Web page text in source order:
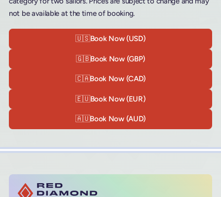
not be available at the time of booking.
🇺🇸Book Now (USD)
🇬🇧Book Now (GBP)
🇨🇦Book Now (CAD)
🇪🇺Book Now (EUR)
🇦🇺Book Now (AUD)